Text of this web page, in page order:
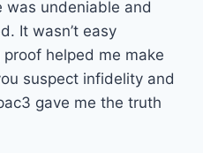
was undeniable and
It wasn’t easy
helped me make
suspect infidelity and
gave me the truth